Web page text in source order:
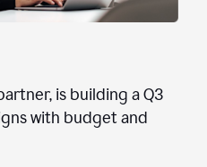
is building a Q3
with budget and